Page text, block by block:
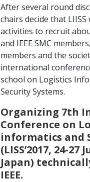
After several round
chairs decide that
activities to recruit
and IEEE SMC
members and the
international
school on Logistics
Security Systems.
Organizing 7th
Conference on
informatics and
(LISS’2017, 24-27
Japan)
IEEE.